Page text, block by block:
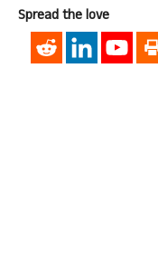
Spread the love